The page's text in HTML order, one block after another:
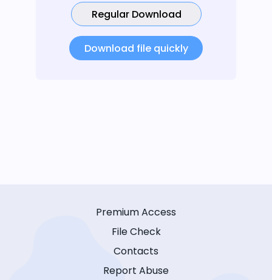
Regular Download
Download file quickly
Premium Access
File Check
Contacts
Report Abuse